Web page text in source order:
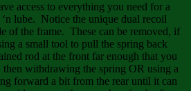
access to everything you need for a
‘n lube. Notice the unique dual recoil
of the frame. These can be removed, if
a small tool to pull the spring back
rod at the front far enough that you
then withdrawing the spring OR using a
forward a bit from the rear until it can